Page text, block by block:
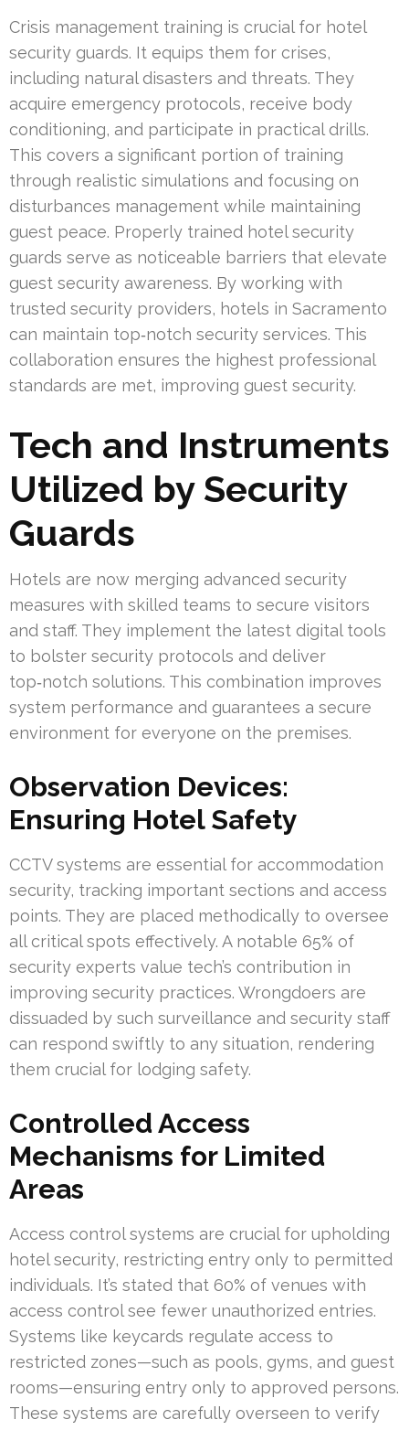
Crisis management training is crucial for hotel
security guards. It equips them for crises,
including natural disasters and threats. They
acquire emergency protocols, receive body
conditioning, and participate in practical drills.
This covers a significant portion of training
through realistic simulations and focusing on
disturbances management while maintaining
guest peace. Properly trained hotel security
guards serve as noticeable barriers that elevate
guest security awareness. By working with
trusted security providers, hotels in Sacramento
can maintain top‑notch security services. This
collaboration ensures the highest professional
standards are met, improving guest security.
Tech and Instruments
Utilized by Security
Guards
Hotels are now merging advanced security
measures with skilled teams to secure visitors
and staff. They implement the latest digital tools
to bolster security protocols and deliver
top‑notch solutions. This combination improves
system performance and guarantees a secure
environment for everyone on the premises.
Observation Devices:
Ensuring Hotel Safety
CCTV systems are essential for accommodation
security, tracking important sections and access
points. They are placed methodically to oversee
all critical spots effectively. A notable 65% of
security experts value tech’s contribution in
improving security practices. Wrongdoers are
dissuaded by such surveillance and security staff
can respond swiftly to any situation, rendering
them crucial for lodging safety.
Controlled Access
Mechanisms for Limited
Areas
Access control systems are crucial for upholding
hotel security, restricting entry only to permitted
individuals. It’s stated that 60% of venues with
access control see fewer unauthorized entries.
Systems like keycards regulate access to
restricted zones—such as pools, gyms, and guest
rooms—ensuring entry only to approved persons.
These systems are carefully overseen to verify